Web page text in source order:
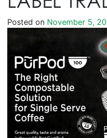
Posted on November 5,